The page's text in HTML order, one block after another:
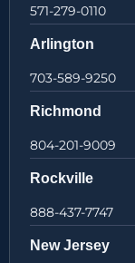
571-279-0110
Arlington
703-589-9250
Richmond
804-201-9009
Rockville
888-437-7747
New Jersey